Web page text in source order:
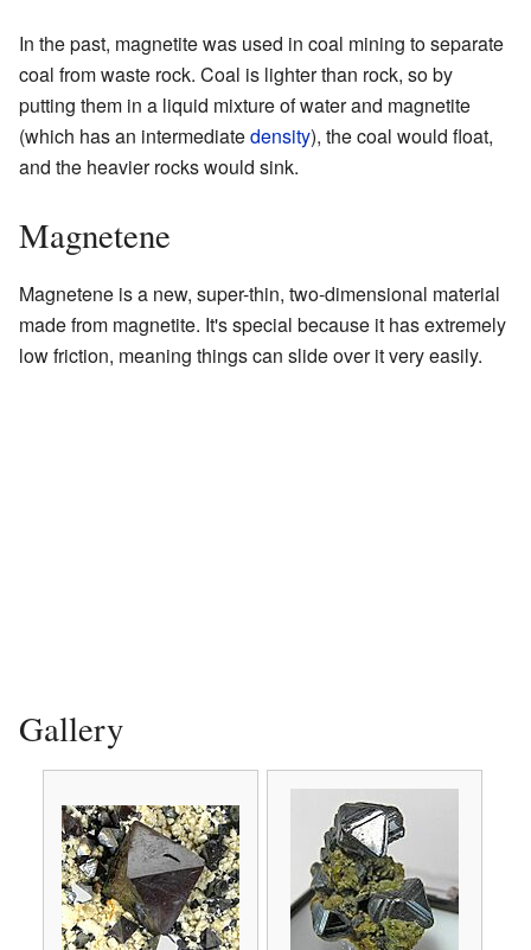
In the past, magnetite was used in coal mining to separate
coal from waste rock. Coal is lighter than rock, so by
putting them in a liquid mixture of water and magnetite
(which has an intermediatedensity), the coal would float,
and the heavier rocks would sink.
Magnetene
Magnetene is a new, super-thin, two-dimensional material
made from magnetite. It's special because it has extremely
low friction, meaning things can slide over it very easily.
Gallery